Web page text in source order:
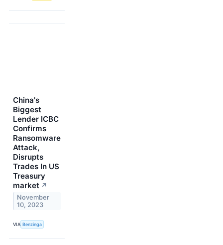
China's
Biggest
Lender ICBC
Confirms
Ransomware
Attack,
Disrupts
Trades In US
Treasury
market ↗
November
10, 2023
VIA Benzinga